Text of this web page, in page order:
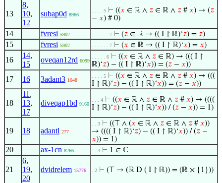
13
8,
10,
12
subap0d 8966
. . . . 5 ⊢ ((𝑥 ∈ ℝ ∧ 𝑧 ∈ ℝ ∧ 𝑧 # 𝑥) → (𝑧
− 𝑥) # 0)
14 fvresi 5902 . . . . . . 7 ⊢ (𝑧 ∈ ℝ → (( I ↾ ℝ)‘𝑧) = 𝑧)
15 fvresi 5902 . . . . . . 7 ⊢ (𝑥 ∈ ℝ → (( I ↾ ℝ)‘𝑥) = 𝑥)
16
14,
15
oveqan12rd 6099
. . . . . 6 ⊢ ((𝑥 ∈ ℝ ∧ 𝑧 ∈ ℝ) → ((( I ↾
ℝ)‘𝑧) − (( I ↾ ℝ)‘𝑥)) = (𝑧 − 𝑥))
17 16 3adant3 1048
. . . . 5 ⊢ ((𝑥 ∈ ℝ ∧ 𝑧 ∈ ℝ ∧ 𝑧 # 𝑥) → (((
I ↾ ℝ)‘𝑧) − (( I ↾ ℝ)‘𝑥)) = (𝑧 − 𝑥))
18
11 ,
13,
17
diveqap1bd 9160
. . . 4 ⊢ ((𝑥 ∈ ℝ ∧ 𝑧 ∈ ℝ ∧ 𝑧 # 𝑥) → ((((
I ↾ ℝ)‘𝑧) − (( I ↾ ℝ)‘𝑥)) / (𝑧 − 𝑥)) = 1)
19 18 adantl 277
. . 3 ⊢ ((⊤ ∧ (𝑥 ∈ ℝ ∧ 𝑧 ∈ ℝ ∧ 𝑧 # 𝑥))
→ (((( I ↾ ℝ)‘𝑧) − (( I ↾ ℝ)‘𝑥)) / (𝑧 −
𝑥)) = 1)
20 ax-1cn 8266 . . 3 ⊢ 1 ∈ ℂ
21
6,
19,
20
dvidrelem 15776 . 2 ⊢ (⊤ → (ℝ D ( I ↾ ℝ)) = (ℝ × {1}))